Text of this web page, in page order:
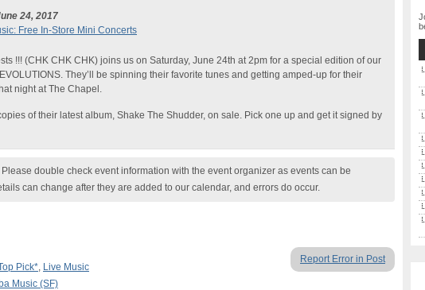
24, 2017
Free In-Store Mini Concerts
!!! (CHK CHK CHK) joins us on Saturday, June 24th at 2pm for a special edition of our
They’ll be spinning their favorite tunes and getting amped-up for their
night at The Chapel.
of their latest album, Shake The Shudder, on sale. Pick one up and get it signed by
Please double check event information with the event organizer as events can be
can change after they are added to our calendar, and errors do occur.
Report Error in Post
Pick*, Live Music
Music (SF)